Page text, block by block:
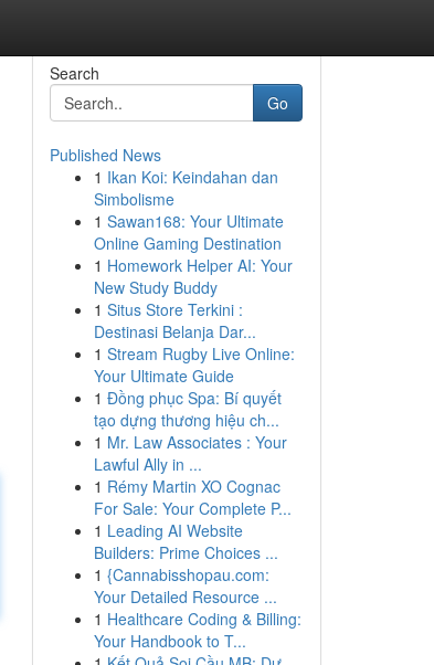
Search
Go
Published News
1 Ikan Koi: Keindahan dan
Simbolisme
1 Sawan168: Your Ultimate
Online Gaming Destination
1 Homework Helper AI: Your
New Study Buddy
1 Situs Store Terkini :
Destinasi Belanja Dar...
1 Stream Rugby Live Online:
Your Ultimate Guide
1 Đồng phục Spa: Bí quyết
tạo dựng thương hiệu ch...
1 Mr. Law Associates : Your
Lawful Ally in ...
1 Rémy Martin XO Cognac
For Sale: Your Complete P...
1 Leading AI Website
Builders: Prime Choices ...
1 {Cannabisshopau.com:
Your Detailed Resource ...
1 Healthcare Coding & Billing:
Your Handbook to T...